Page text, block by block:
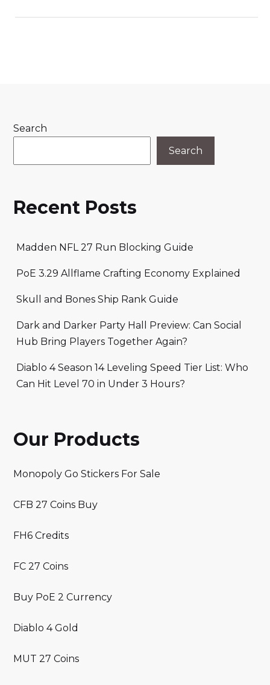
Search
Search
Recent Posts
Madden NFL 27 Run Blocking Guide
PoE 3.29 Allflame Crafting Economy Explained
Skull and Bones Ship Rank Guide
Dark and Darker Party Hall Preview: Can Social
Hub Bring Players Together Again?
Diablo 4 Season 14 Leveling Speed Tier List: Who
Can Hit Level 70 in Under 3 Hours?
Our Products
Monopoly Go Stickers For Sale
CFB 27 Coins Buy
FH6 Credits
FC 27 Coins
Buy PoE 2 Currency
Diablo 4 Gold
MUT 27 Coins